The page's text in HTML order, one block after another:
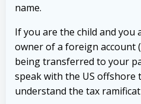
name.
If you are the child and you
owner of a foreign account
being transferred to your
speak with the US offshore
understand the tax